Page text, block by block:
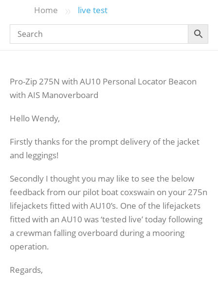
Home » live test
Pro-Zip 275N with AU10 Personal Locator Beacon
with AIS Manoverboard
Hello Wendy,
Firstly thanks for the prompt delivery of the jacket
and leggings!
Secondly I thought you may like to see the below
feedback from our pilot boat coxswain on your 275n
lifejackets fitted with AU10’s. One of the lifejackets
fitted with an AU10 was ‘tested live’ today following
a crewman falling overboard during a mooring
operation.
Regards,